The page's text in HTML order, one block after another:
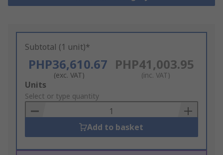
Subtotal (1 unit)*
PHP36,610.67
(exc. VAT)
PHP41,003.95
(inc. VAT)
Add
to
Basket
Units
Select or type quantity
Add to basket